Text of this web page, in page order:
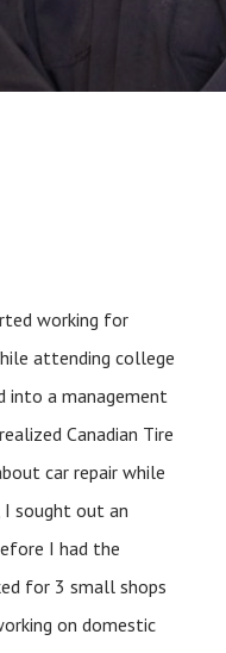
working for
attending college
into a management
Canadian Tire
car repair while
I sought out an
I had the
for 3 small shops
on domestic